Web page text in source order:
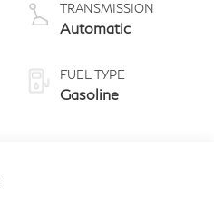
TRANSMISSION
Automatic
FUEL TYPE
Gasoline